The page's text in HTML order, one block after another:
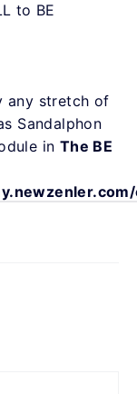
to BE
any stretch of
Sandalphon
in The BE